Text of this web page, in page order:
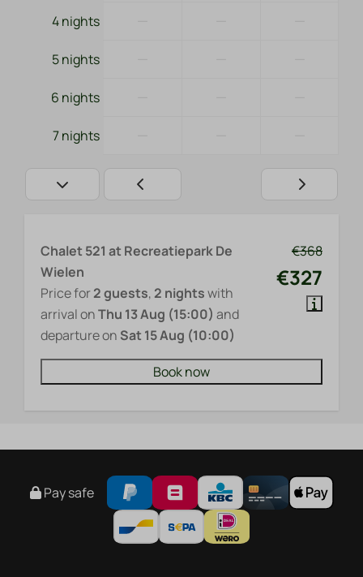
4 nights
5 nights
6 nights
7 nights
€368
€327
Chalet 521 at Recreatiepark De
Wielen
Price for2 guests, 2 nightswith
arrival onThu 13 Aug (15:00) and
departure on Sat 15 Aug (10:00)
Book now
Pay safe